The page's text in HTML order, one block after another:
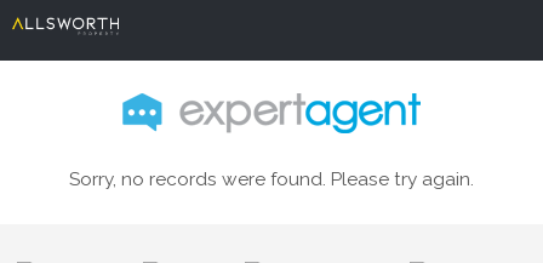
Sorry, no records were found. Please try again.